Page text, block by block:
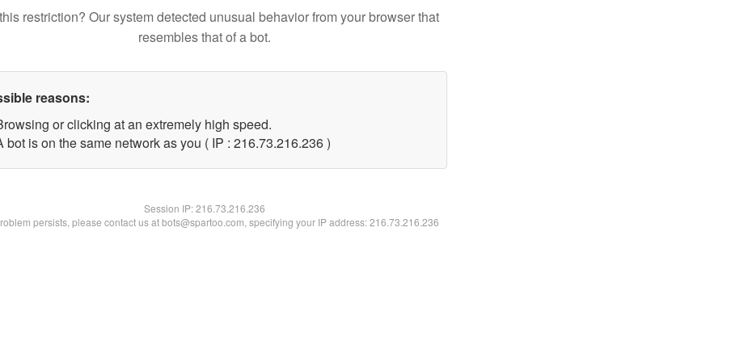
restriction? Our system detected unusual behavior from your browser that
resembles that of a bot.
reasons:
or clicking at an extremely high speed.
bot is on the same network as you ( IP : 216.73.216.236 )
Session IP:216.73.216.236
persists, please contact us at bots@spartoo.com, specifying your IP address: 216.73.216.236